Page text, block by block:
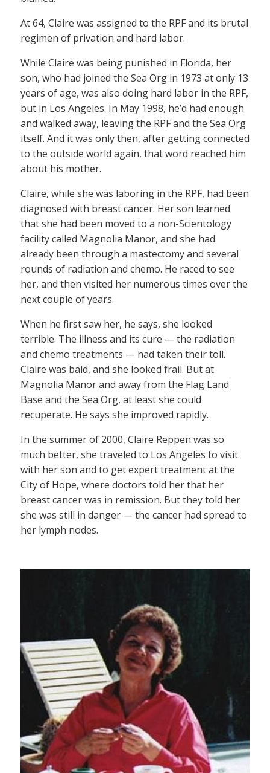
At 64, Claire was assigned to the RPF and its brutal
regimen of privation and hard labor.
While Claire was being punished in Florida, her
son, who had joined the Sea Org in 1973 at only 13
years of age, was also doing hard labor in the RPF,
but in Los Angeles. In May 1998, he’d had enough
and walked away, leaving the RPF and the Sea Org
itself. And it was only then, after getting connected
to the outside world again, that word reached him
about his mother.
Claire, while she was laboring in the RPF, had been
diagnosed with breast cancer. Her son learned
that she had been moved to a non-Scientology
facility called Magnolia Manor, and she had
already been through a mastectomy and several
rounds of radiation and chemo. He raced to see
her, and then visited her numerous times over the
next couple of years.
When he first saw her, he says, she looked
terrible. The illness and its cure — the radiation
and chemo treatments — had taken their toll.
Claire was bald, and she looked frail. But at
Magnolia Manor and away from the Flag Land
Base and the Sea Org, at least she could
recuperate. He says she improved rapidly.
In the summer of 2000, Claire Reppen was so
much better, she traveled to Los Angeles to visit
with her son and to get expert treatment at the
City of Hope, where doctors told her that her
breast cancer was in remission. But they told her
she was still in danger — the cancer had spread to
her lymph nodes.